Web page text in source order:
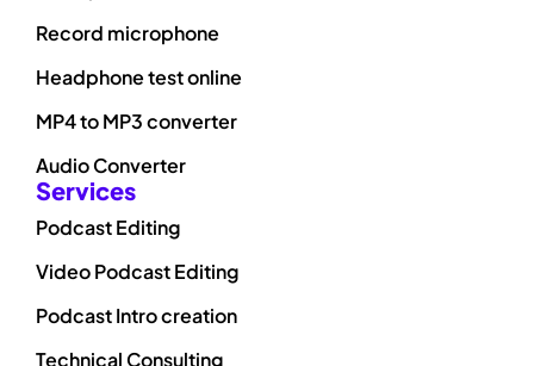
Record microphone
Headphone test online
MP4 to MP3 converter
Audio Converter
Services
Podcast Editing
Video Podcast Editing
Podcast Intro creation
Technical Consulting